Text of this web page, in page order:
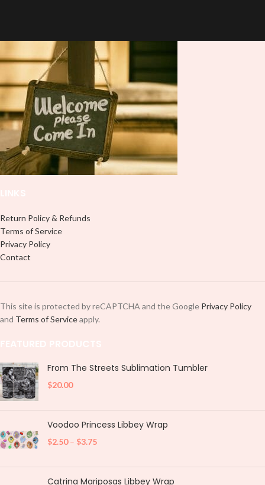
don't need to weed anything, just
peel off and apply piece by piece or
use transfer tape in order to adhere
it to your Libbey glass more
professionally. Although this is
designed for a typical 16oz libbey
cup, you can cut in smaller pieces
and decorate your cup by manually
placing each element.
lasting finish. With this product, you
it to your Libbey glass more
professionally. Although this is
designed for a typical 16oz libbey
cup, you can cut in smaller pieces
and decorate your cup by manually
placing each element.
Return Policy & Refunds
Terms of Service
Privacy Policy
Contact
This site is protected by reCAPTCHA and the Google Privacy Policy
and Terms of Serviceapply.
From The Streets Sublimation Tumbler
$20.00
Voodoo Princess Libbey Wrap
$2.50 – $3.75
Catrina Mariposas Libbey Wrap